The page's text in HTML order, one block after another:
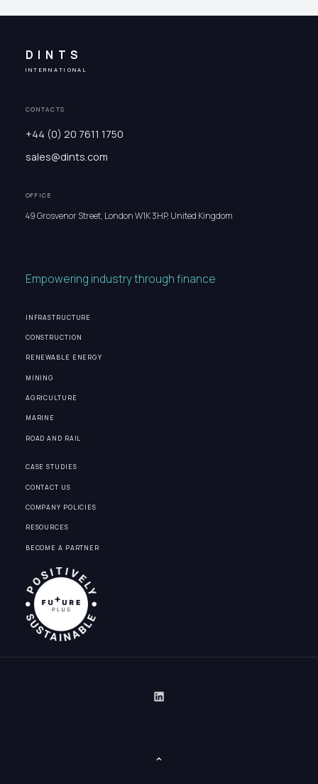
DINTS
INTERNATIONAL
CONTACTS
+44 (0) 20 7611 1750
sales@dints.com
OFFICE
49 Grosvenor Street, London W1K 3HP, United Kingdom
Empowering industry through finance
INFRASTRUCTURE
CONSTRUCTION
RENEWABLE ENERGY
MINING
AGRICULTURE
MARINE
ROAD AND RAIL
CASE STUDIES
CONTACT US
COMPANY POLICIES
RESOURCES
BECOME A PARTNER